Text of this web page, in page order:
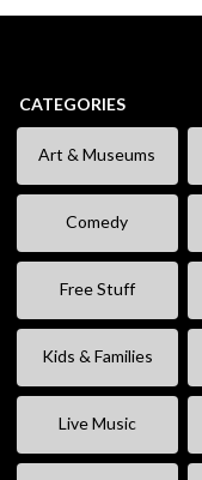
CATEGORIES
Art & Museums
Comedy
Free Stuff
Kids & Families
Live Music